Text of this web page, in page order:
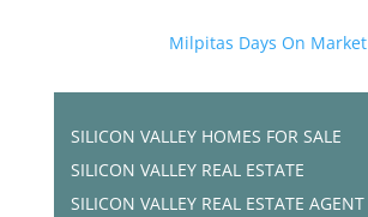
Milpitas Days On Market
SILICON VALLEY HOMES FOR SALE
SILICON VALLEY REAL ESTATE
SILICON VALLEY REAL ESTATE AGENT